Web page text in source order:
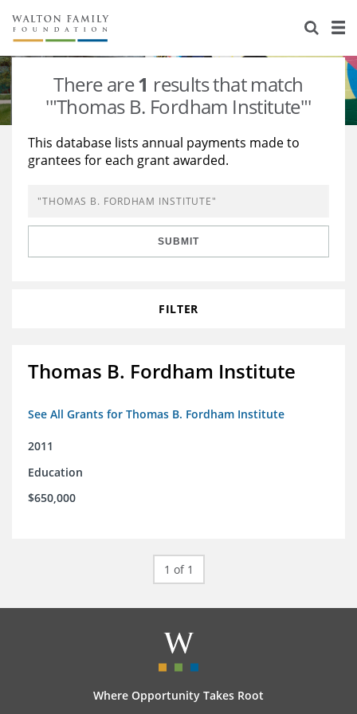
About Us
Staff
Newsroom
Reports & Financials
Stories
Our Work
Education
Learning
Grants Database
Opportunity Survey 2026
There are1 results that match
'"Thomas B. Fordham Institute"'
This database lists annual payments made to
grantees for each grant awarded.
SUBMIT
FILTER
Thomas B. Fordham Institute
See All Grants for Thomas B. Fordham Institute
2011
Education
$650,000
1 of 1
Where Opportunity Takes Root